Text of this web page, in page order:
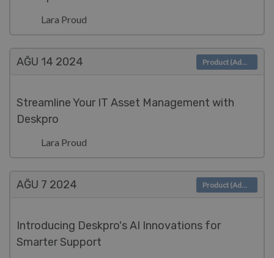
Lara Proud
AĞU 14 2024
Streamline Your IT Asset Management with
Deskpro
Lara Proud
Product (Admin)
AĞU 7 2024
Introducing Deskpro's AI Innovations for
Smarter Support
Product (Admin)